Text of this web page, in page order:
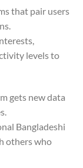
that pair users
levels to
gets new data
Bangladeshi
others who